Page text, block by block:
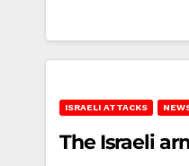
ISRAELI ATTACKS
The Israeli